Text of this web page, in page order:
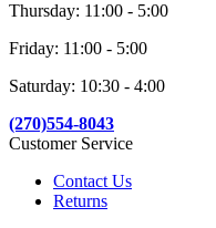
Thursday: 11:00 - 5:00
Friday: 11:00 - 5:00
Saturday: 10:30 - 4:00
(270)554-8043
Customer Service
Contact Us
Returns